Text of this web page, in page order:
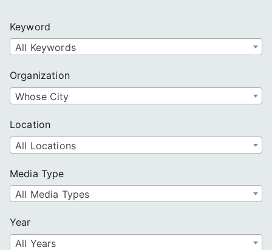
h
Keyword
All Keywords
Organization
Whose City
Location
All Locations
Media Type
All Media Types
Year
All Years